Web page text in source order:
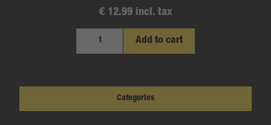
€ 12.99 incl. tax
Add to cart
Categories